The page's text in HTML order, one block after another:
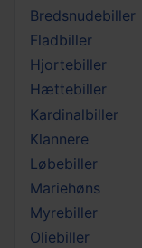
Bredsnudebiller
Fladbiller
Hjortebiller
Hættebiller
Kardinalbiller
Klannere
Løbebiller
Mariehøns
Myrebiller
Oliebiller